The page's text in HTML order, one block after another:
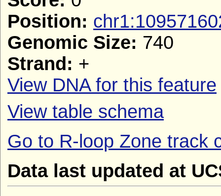
Position:
Genomic Size: 740
Strand: +
View DNA for this feature
View table schema
Go to R-loop Zone track
Data last updated at